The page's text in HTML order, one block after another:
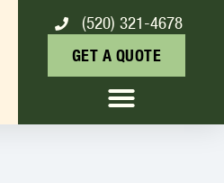
(520) 321-4678
GET A QUOTE